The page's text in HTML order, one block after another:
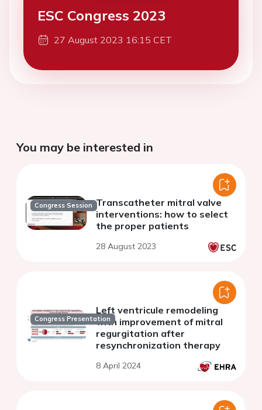
ESC Congress 2023
27 August 2023 16:15 CET
You may be interested in
Congress Session Transcatheter mitral valve
interventions: how to select
the proper patients
28 August 2023
Congress Presentation
Left ventricule remodeling
with improvement of mitral
regurgitation after
resynchronization therapy
8 April 2024